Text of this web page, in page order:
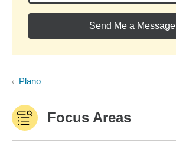
Send Me a Message
Plano
Focus Areas